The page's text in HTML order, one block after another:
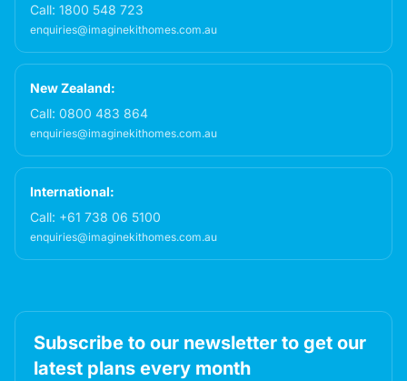
Call: 1800 548 723
enquiries@imaginekithomes.com.au
New Zealand:
Call: 0800 483 864
enquiries@imaginekithomes.com.au
International:
Call: +61 738 06 5100
enquiries@imaginekithomes.com.au
Subscribe to our newsletter to get our
latest plans every month